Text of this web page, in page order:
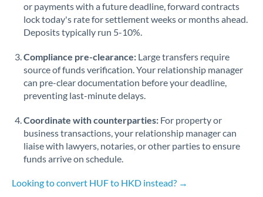
or payments with a future deadline, forward contracts
lock today's rate for settlement weeks or months ahead.
Deposits typically run 5-10%.
Compliance pre-clearance: Large transfers require
source of funds verification. Your relationship manager
can pre-clear documentation before your deadline,
preventing last-minute delays.
Coordinate with counterparties: For property or
business transactions, your relationship manager can
liaise with lawyers, notaries, or other parties to ensure
funds arrive on schedule.
Looking to convert HUF to HKD instead? →